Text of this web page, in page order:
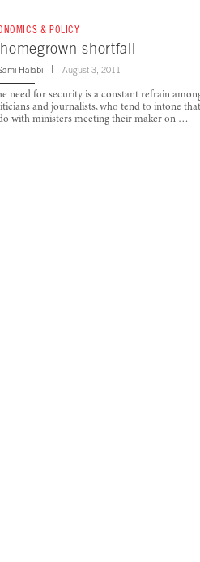
& POLICY
shortfall
Halabi August 3, 2011
need for security is a constant refrain
and journalists, who tend to intone
with ministers meeting their maker on …